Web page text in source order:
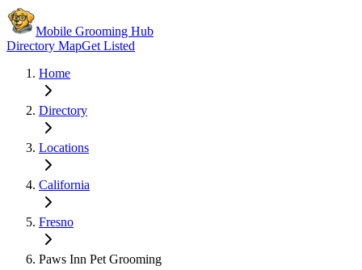
Mobile Grooming Hub
Directory MapGet Listed
Home
Directory
Locations
California
Fresno
Paws Inn Pet Grooming